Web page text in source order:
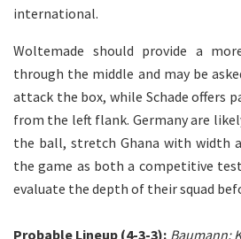
international.
Woltemade should provide a
through the middle and may be
attack the box, while Schade offers
from the left flank. Germany are
the ball, stretch Ghana with width
the game as both a competitive
evaluate the depth of their squad
Probable Lineup (4-3-3): Baumann;